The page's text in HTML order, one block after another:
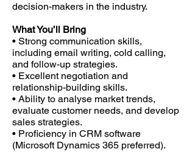
decision-makers in the industry.
What You’ll Bring
• Strong communication skills,
including email writing, cold calling,
and follow-up strategies.
• Excellent negotiation and
relationship-building skills.
• Ability to analyse market trends,
evaluate customer needs, and develop
sales strategies.
• Proficiency in CRM software
(Microsoft Dynamics 365 preferred).